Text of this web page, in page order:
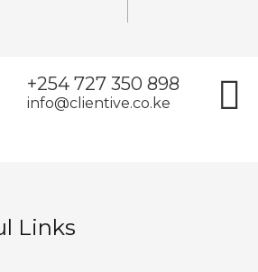
+254 727 350 898
info@clientive.co.ke
Links